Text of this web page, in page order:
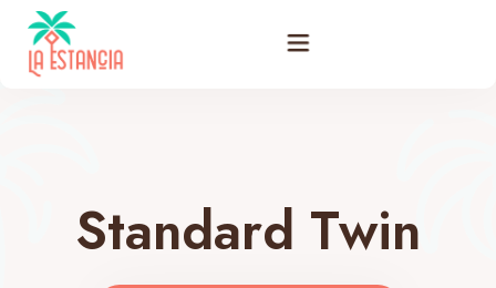
Promociones
Standard Twin